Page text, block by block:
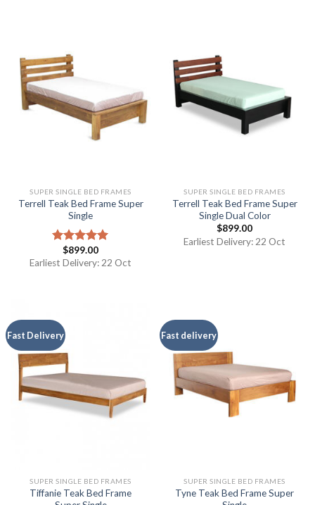
SUPER SINGLE BED FRAMES
Terrell Teak Bed Frame Super
Single
Rated5.00
out of 5
$899.00
Earliest Delivery: 22 Oct
SUPER SINGLE BED FRAMES
Terrell Teak Bed Frame Super
Single Dual Color
$899.00
Earliest Delivery: 22 Oct
Fast Delivery
SUPER SINGLE BED FRAMES
Tiffanie Teak Bed Frame
Fast delivery
SUPER SINGLE BED FRAMES
Tyne Teak Bed Frame Super